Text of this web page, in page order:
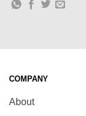
COMPANY
About